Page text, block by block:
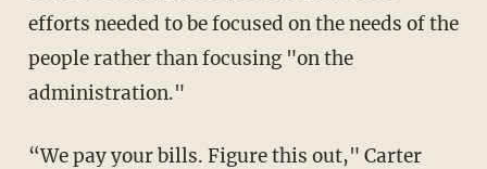
efforts needed to be focused on the needs of the
people rather than focusing "on the
administration."
“We pay your bills. Figure this out," Carter